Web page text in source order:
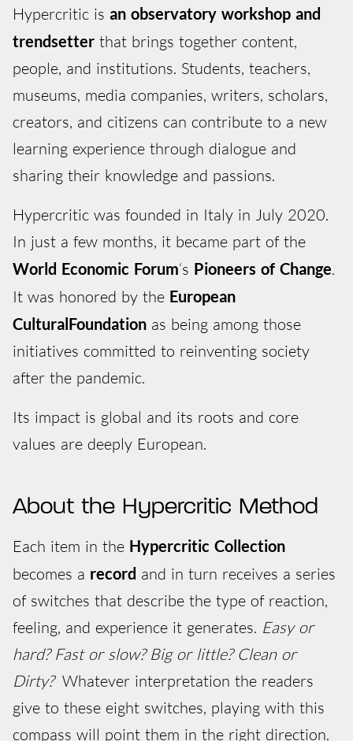
Hypercritic is an observatory workshop and
trendsetter that brings together content,
people, and institutions. Students, teachers,
museums, media companies, writers, scholars,
creators, and citizens can contribute to a new
learning experience through dialogue and
sharing their knowledge and passions.
Hypercritic was founded in Italy in July 2020.
In just a few months, it became part of the
World Economic Forum‘s Pioneers of Change.
It was honored by the European
CulturalFoundation as being among those
initiatives committed to reinventing society
after the pandemic.
Its impact is global and its roots and core
values are deeply European.
About the Hypercritic Method
Each item in the Hypercritic Collection
becomes a record and in turn receives a series
of switches that describe the type of reaction,
feeling, and experience it generates. Easy or
hard? Fast or slow? Big or little? Clean or
Dirty? Whatever interpretation the readers
give to these eight switches, playing with this
compass will point them in the right direction.